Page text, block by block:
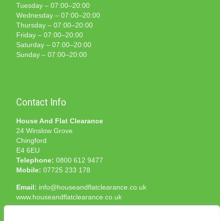
Tuesday – 07:00–20:00
Wednesday – 07:00–20:00
Thursday – 07:00–20:00
Friday – 07:00–20:00
Saturday – 07:00–20:00
Sunday – 07:00–20:00
Contact Info
House And Flat Clearance
24 Winslow Grove
Chingford
E4 6EU
Telephone: 0800 612 9477
Mobile: 07725 233 178
Email: info@houseandflatclearance.co.uk
www.houseandflatclearance.co.uk